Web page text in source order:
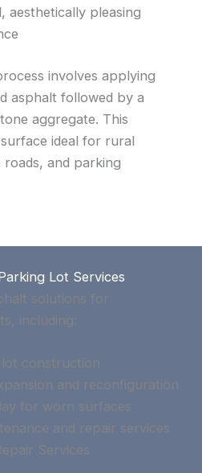
aesthetically pleasing
involves applying
asphalt followed by a
aggregate. This
ideal for rural
and parking
Lot Services
solutions for
including:
construction
and reconfiguration
for worn surfaces
and repair services
Services